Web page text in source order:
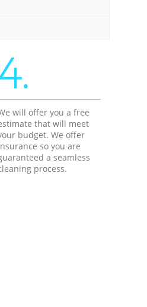
will offer you a free
that will meet
budget. We offer
so you are
a seamless
process.